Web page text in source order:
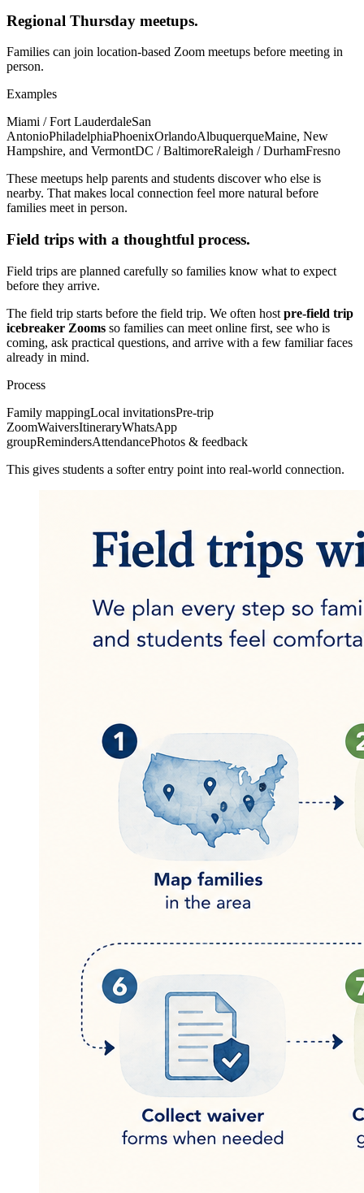
Regional Thursday meetups.
Families can join location-based Zoom meetups before meeting in
person.
Examples
Miami / Fort LauderdaleSan
AntonioPhiladelphiaPhoenixOrlandoAlbuquerqueMaine, New
Hampshire, and VermontDC / BaltimoreRaleigh / DurhamFresno
These meetups help parents and students discover who else is
nearby. That makes local connection feel more natural before
families meet in person.
Field trips with a thoughtful process.
Field trips are planned carefully so families know what to expect
before they arrive.
The field trip starts before the field trip. We often host pre-field trip
icebreaker Zooms so families can meet online first, see who is
coming, ask practical questions, and arrive with a few familiar faces
already in mind.
Process
Family mappingLocal invitationsPre-trip
ZoomWaiversItineraryWhatsApp
groupRemindersAttendancePhotos & feedback
This gives students a softer entry point into real-world connection.